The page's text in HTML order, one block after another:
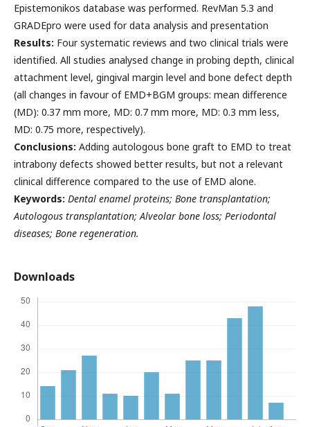
Epistemonikos database was performed. RevMan 5.3 and
GRADEpro were used for data analysis and presentation
Results: Four systematic reviews and two clinical trials were
identified. All studies analysed change in probing depth, clinical
attachment level, gingival margin level and bone defect depth
(all changes in favour of EMD+BGM groups: mean difference
(MD): 0.37 mm more, MD: 0.7 mm more, MD: 0.3 mm less,
MD: 0.75 more, respectively).
Conclusions: Adding autologous bone graft to EMD to treat
intrabony defects showed better results, but not a relevant
clinical difference compared to the use of EMD alone.
Keywords: Dental enamel proteins; Bone transplantation;
Autologous transplantation; Alveolar bone loss; Periodontal
diseases; Bone regeneration.
Downloads